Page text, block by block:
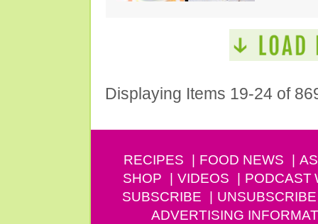
Displaying Items 19-24 of
RECIPES FOOD NEWS
SHOP
VIDEOS PODCAST
SUBSCRIBE
UNSUBSCRIBE
ADVERTISING